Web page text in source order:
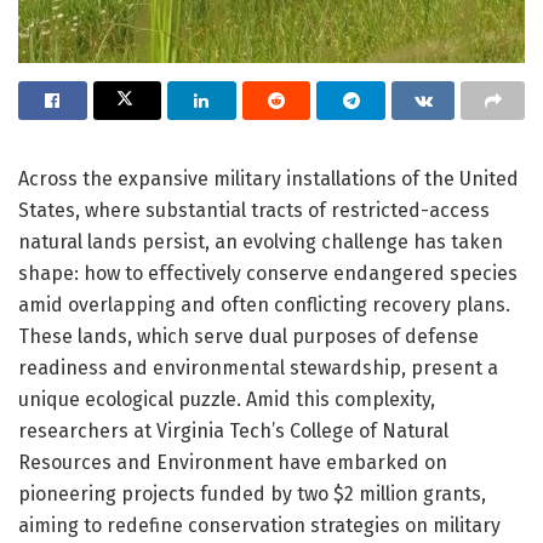
Across the expansive military installations of the United
States, where substantial tracts of restricted-access
natural lands persist, an evolving challenge has taken
shape: how to effectively conserve endangered species
amid overlapping and often conflicting recovery plans.
These lands, which serve dual purposes of defense
readiness and environmental stewardship, present a
unique ecological puzzle. Amid this complexity,
researchers at Virginia Tech’s College of Natural
Resources and Environment have embarked on
pioneering projects funded by two $2 million grants,
aiming to redefine conservation strategies on military